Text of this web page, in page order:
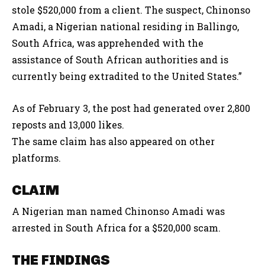
stole $520,000 from a client. The suspect, Chinonso
Amadi, a Nigerian national residing in Ballingo,
South Africa, was apprehended with the
assistance of South African authorities and is
currently being extradited to the United States.”
As of February 3, the post had generated over 2,800
reposts and 13,000 likes.
The same claim has also appeared on other
platforms.
CLAIM
A Nigerian man named Chinonso Amadi was
arrested in South Africa for a $520,000 scam.
THE FINDINGS